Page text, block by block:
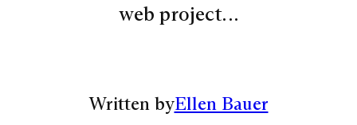
web project…
Written byEllen Bauer